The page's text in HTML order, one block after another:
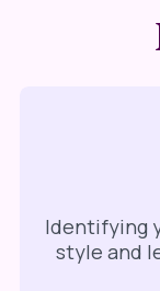
Identifying
style and